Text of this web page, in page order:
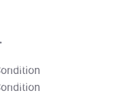
Apply
Apply